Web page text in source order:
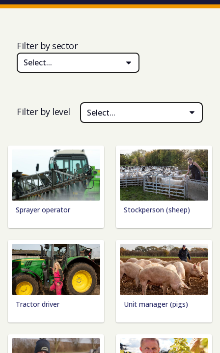
Filter by sector
Select...
Filter by level Select...
Sprayer operator Stockperson (sheep)
Tractor driver Unit manager (pigs)